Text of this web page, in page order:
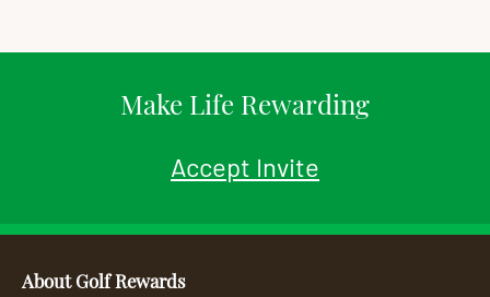
Make Life Rewarding
Accept Invite
About Golf Rewards